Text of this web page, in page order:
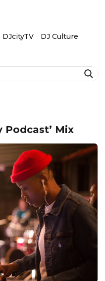
DJcityTV
DJ Culture
Podcast’ Mix